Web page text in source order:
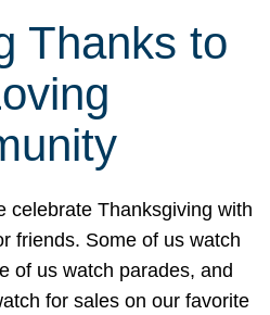
Thanks to
celebrate Thanksgiving with
friends. Some of us watch
of us watch parades, and
for sales on our favorite